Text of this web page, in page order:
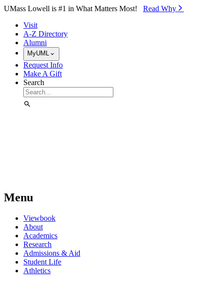
Skip to Main Content
UMass Lowell is #1 in What Matters Most! Read Why⁠
Visit
A-Z Directory
Alumni
MyUML
Request Info
Make A Gift
Search
Menu
Viewbook
About
Academics
Research
Admissions & Aid
Student Life
Athletics